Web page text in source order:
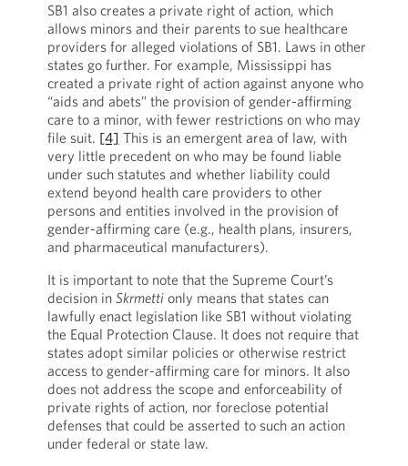
SB1 also creates a private right of action, which
allows minors and their parents to sue healthcare
providers for alleged violations of SB1. Laws in other
states go further. For example, Mississippi has
created a private right of action against anyone who
“aids and abets” the provision of gender-affirming
care to a minor, with fewer restrictions on who may
file suit. [4] This is an emergent area of law, with
very little precedent on who may be found liable
under such statutes and whether liability could
extend beyond health care providers to other
persons and entities involved in the provision of
gender-affirming care (e.g., health plans, insurers,
and pharmaceutical manufacturers).
It is important to note that the Supreme Court’s
decision in Skrmettionly means that states can
lawfully enact legislation like SB1 without violating
the Equal Protection Clause. It does not require that
states adopt similar policies or otherwise restrict
access to gender-affirming care for minors. It also
does not address the scope and enforceability of
private rights of action, nor foreclose potential
defenses that could be asserted to such an action
under federal or state law.